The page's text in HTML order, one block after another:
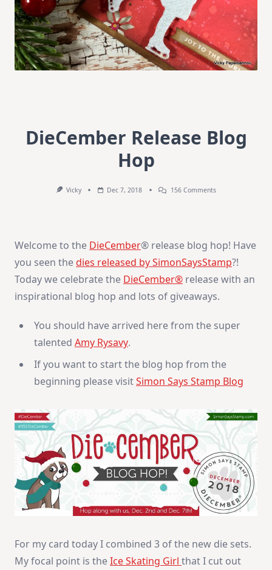
DieCember Release Blog
Hop
Vicky Dec 7, 2018 156 CommentsOn
Welcome to the DieCember® release blog hop! Have
you seen the dies released by SimonSaysStamp?!
Today we celebrate the DieCember® release with an
inspirational blog hop and lots of giveaways.
You should have arrived here from the super
talented Amy Rysavy.
If you want to start the blog hop from the
beginning please visitSimon Says Stamp Blog
For my card today I combined 3 of the new die sets.
My focal point is theIce Skating Girl that I cut out